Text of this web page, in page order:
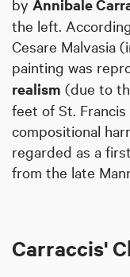
by Annibale
the left.
Cesare Malvasia
painting was
realism (due to
feet of St.
compositional
regarded as a
from the late
Carraccis'